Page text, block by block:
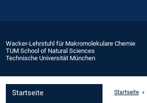
Wacker-Lehrstuhl für Makromolekulare Chemie
TUM School of Natural Sciences
Technische Universität München
Startseite Startseite